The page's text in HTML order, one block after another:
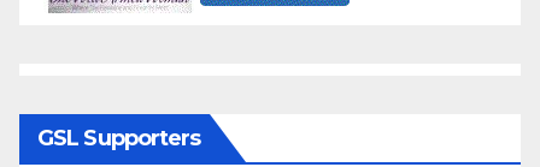
GSL Supporters